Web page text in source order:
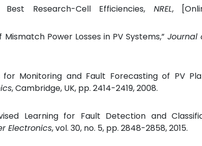
Research-Cell Efficiencies, NREL,
Power Losses in PV Systems,” Journal
Monitoring and Fault Forecasting of PV
, Cambridge, UK, pp. 2414-2419, 2008.
Learning for Fault Detection and
Electronics, vol. 30, no. 5, pp. 2848-2858, 2015.